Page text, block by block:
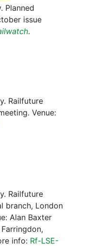
Planned
issue
.
Railfuture
Venue:
Railfuture
branch, London
Alan Baxter
info: Rf-LSE-